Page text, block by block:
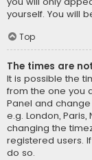
yourself. You will
Top
The times are
It is possible the
from the one you
Panel and
e.g. London,
changing the
registered users.
do so.